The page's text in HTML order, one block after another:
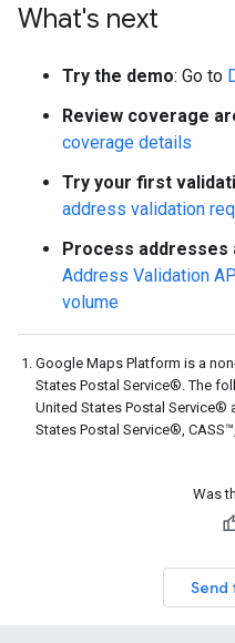
What's next
Try the demo: Go to
Review coverage
coverage details
Try your first
address validation
Process addresses
Address Validation
volume
Google Maps Platform is a
States Postal Service®. The
United States Postal Service®
States Postal Service®,
Was
Send